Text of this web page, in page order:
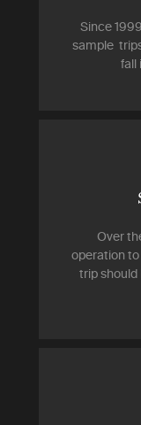
Since
sample
fall
Over
operation
trip should